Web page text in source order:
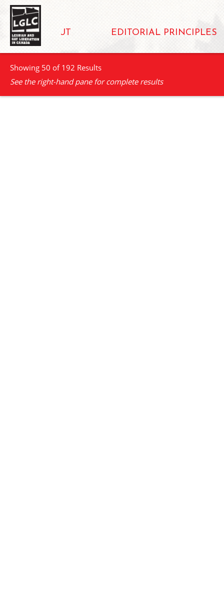
ABOUT EDITORIAL PRINCIPLES
Showing 50 of 192 Results
See the right-hand pane for complete results